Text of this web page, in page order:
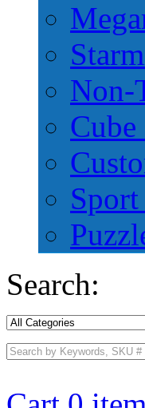
Non-
Search: